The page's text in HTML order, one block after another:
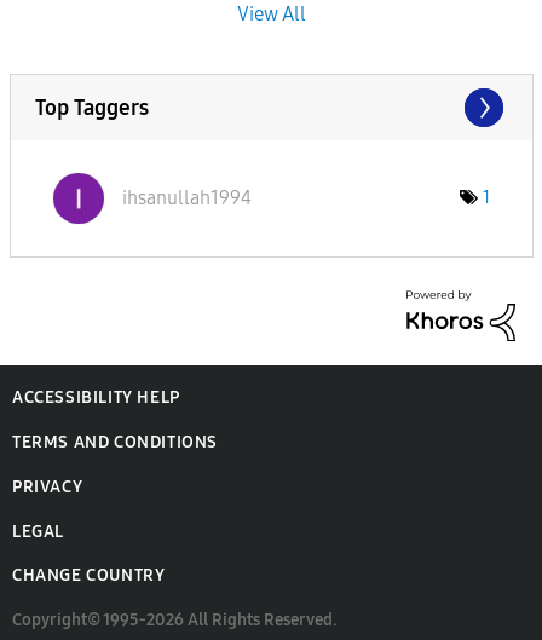
View All
Top Taggers
ihsanullah1994 1
ACCESSIBILITY HELP
TERMS AND CONDITIONS
PRIVACY
LEGAL
CHANGE COUNTRY
Copyright© 1995-2026 All Rights Reserved.